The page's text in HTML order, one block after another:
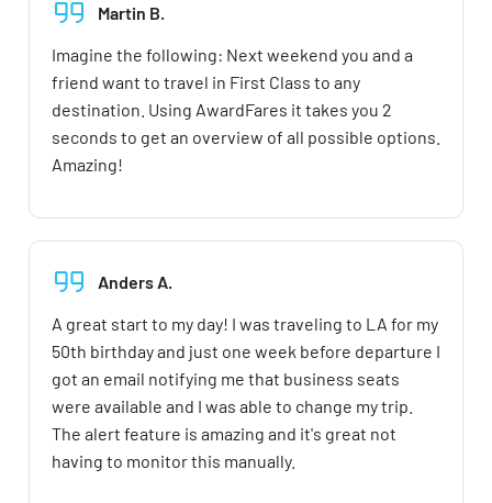
Martin B.
Imagine the following: Next weekend you and a
friend want to travel in First Class to any
destination. Using AwardFares it takes you 2
seconds to get an overview of all possible options.
Amazing!
Anders A.
A great start to my day! I was traveling to LA for my
50th birthday and just one week before departure I
got an email notifying me that business seats
were available and I was able to change my trip.
The alert feature is amazing and it's great not
having to monitor this manually.